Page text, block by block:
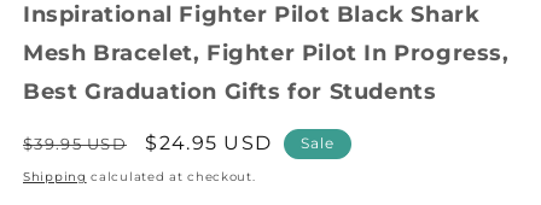
in
modal
Inspirational Fighter Pilot Black Shark
Mesh Bracelet, Fighter Pilot In Progress,
Best Graduation Gifts for Students
Regular
price
$39.95 USD
Sale
price
$24.95 USD Sale
Shipping calculated at checkout.